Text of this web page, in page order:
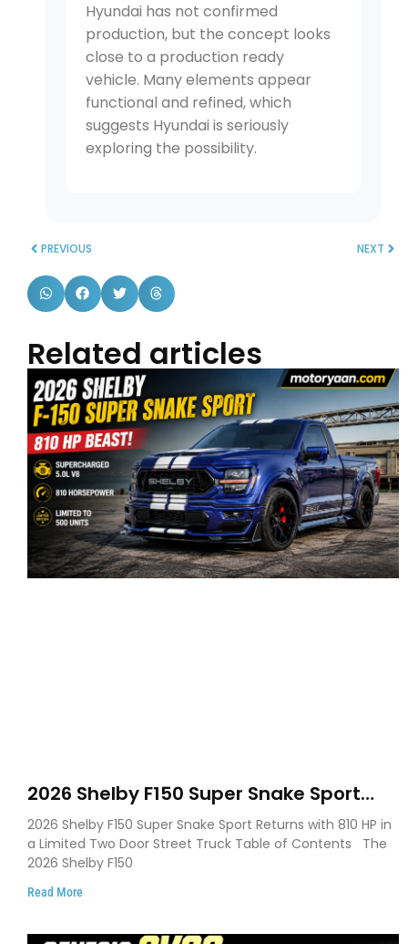
Hyundai has not confirmed
production, but the concept looks
close to a production ready
vehicle. Many elements appear
functional and refined, which
suggests Hyundai is seriously
exploring the possibility.
PREVIOUS NEXT
Related articles
2026 Shelby F150 Super Snake Sport
Debuts with 810 HP, Two Door Design
and Limited Production
2026 Shelby F150 Super Snake Sport Returns with 810 HP in
a Limited Two Door Street Truck Table of Contents The
2026 Shelby F150
Read More